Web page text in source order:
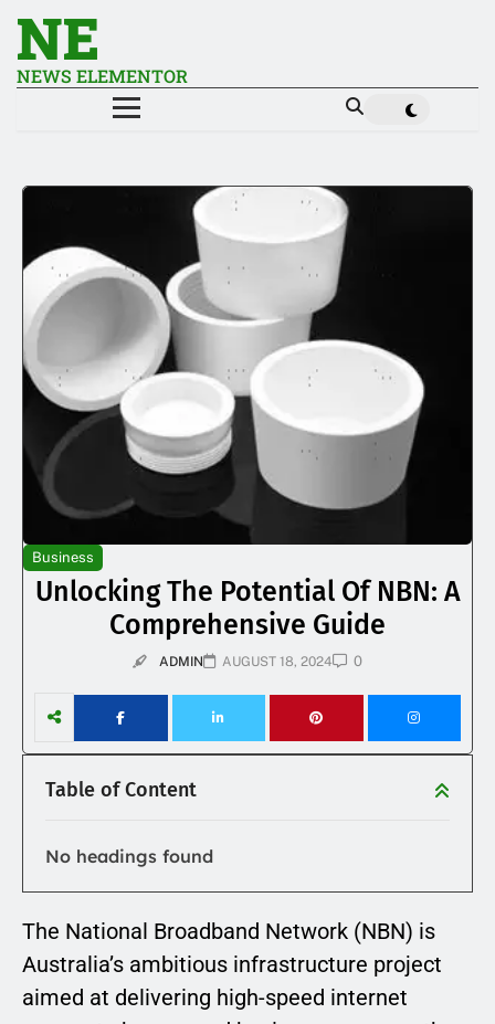
NE
NEWS ELEMENTOR
Business
Unlocking The Potential Of NBN: A
Comprehensive Guide
ADMIN AUGUST 18, 2024 0
Table of Content
No headings found
The National Broadband Network (NBN) is
Australia’s ambitious infrastructure project
aimed at delivering high-speed internet